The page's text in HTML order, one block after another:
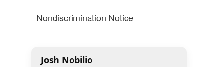
Nondiscrimination Notice
Josh Nobilio